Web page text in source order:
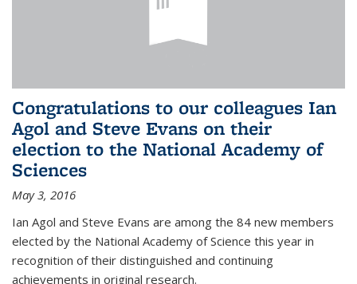
Congratulations to our colleagues Ian
Agol and Steve Evans on their
election to the National Academy of
Sciences
May 3, 2016
Ian Agol and Steve Evans are among the 84 new members
elected by the National Academy of Science this year in
recognition of their distinguished and continuing
achievements in original research.